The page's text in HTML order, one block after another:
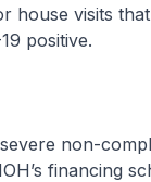
house visits
positive.
non-
financing